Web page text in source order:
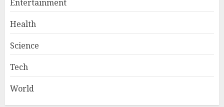
Entertainment
Health
Science
Tech
World